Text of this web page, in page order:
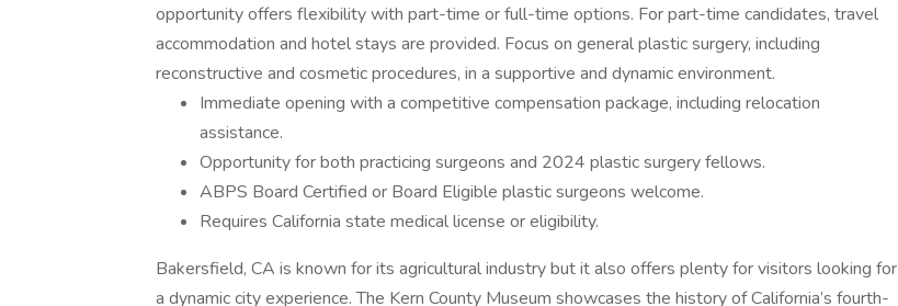
opportunity offers flexibility with part-time or full-time options. For part-time candidates, travel
accommodation and hotel stays are provided. Focus on general plastic surgery, including
reconstructive and cosmetic procedures, in a supportive and dynamic environment.
Immediate opening with a competitive compensation package, including relocation
assistance.
Opportunity for both practicing surgeons and 2024 plastic surgery fellows.
ABPS Board Certified or Board Eligible plastic surgeons welcome.
Requires California state medical license or eligibility.
Bakersfield, CA is known for its agricultural industry but it also offers plenty for visitors looking for
a dynamic city experience. The Kern County Museum showcases the history of California’s fourth-